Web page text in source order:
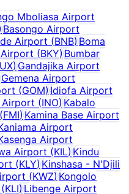
Mboliasa Airport
Basongo Airport
Airport (BNB) Boma
(BKY) Bumbar
) Gandajika Airport
Gemena Airport
(GOM) Idiofa Airport
Airport (INO) Kabalo
(FMI) Kamina Base Airport
Airport
Airport
Airport (KIL) Kindu
(KLY) Kinshasa - N'Djili
(KWZ) Kongolo
(KLI) Libenge Airport